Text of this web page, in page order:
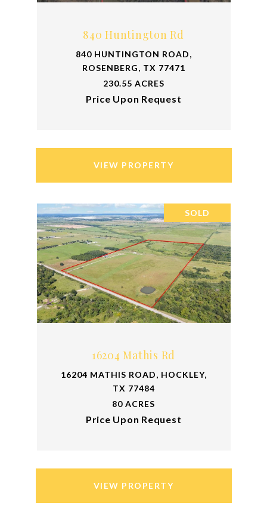
840 Huntington Rd
840 HUNTINGTON ROAD,
ROSENBERG, TX 77471
230.55 ACRES
Price Upon Request
VIEW PROPERTY
SOLD
16204 Mathis Rd
16204 MATHIS ROAD, HOCKLEY,
TX 77484
80 ACRES
Price Upon Request
VIEW PROPERTY